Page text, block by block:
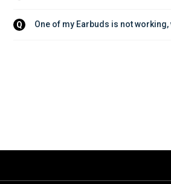
Q One of my Earbuds is not working,